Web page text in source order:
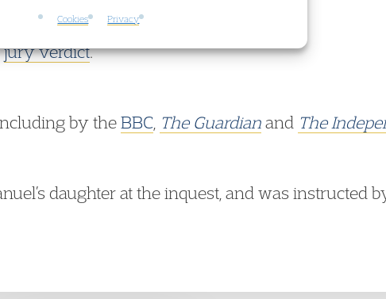
Cookies Privacy
jury verdict.
by theBBC The Guardianand The
daughter at the inquest, and was instructed